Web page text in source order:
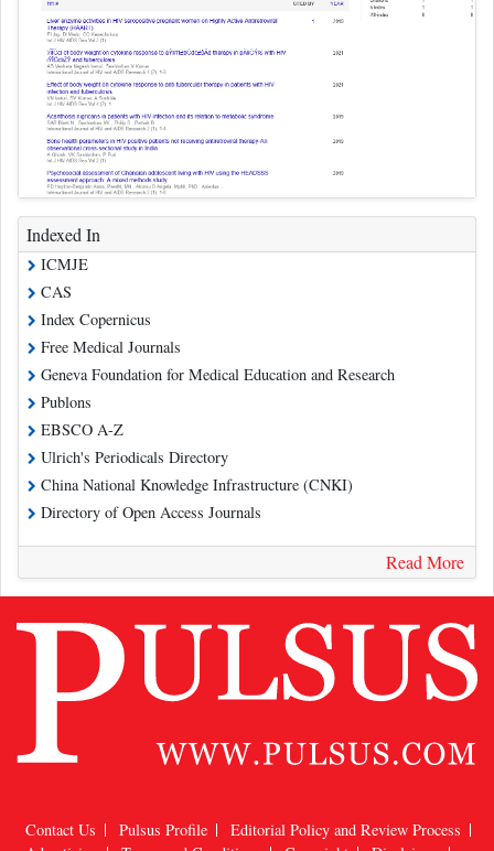
Indexed In
ICMJE
CAS
Index Copernicus
Free Medical Journals
Geneva Foundation for Medical Education and Research
Publons
EBSCO A-Z
Ulrich's Periodicals Directory
China National Knowledge Infrastructure (CNKI)
Directory of Open Access Journals
Read More
Contact Us Pulsus Profile
Editorial Policy and Review Process